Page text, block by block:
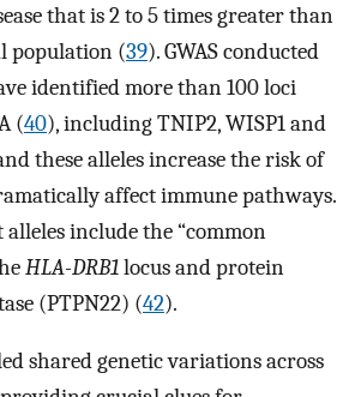
that is 2 to 5 times greater than
population (39). GWAS conducted
identified more than 100 loci
(40), including TNIP2, WISP1 and
these alleles increase the risk of
affect immune pathways.
include the “common
HLA-DRB1locus and protein
(PTPN22) (42).
shared genetic variations across